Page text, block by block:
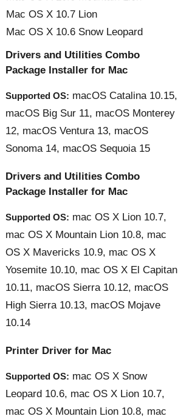
Mac OS X 10.7 Lion
Mac OS X 10.6 Snow Leopard
Drivers and Utilities Combo
Package Installer for Mac
Supported OS: macOS Catalina 10.15,
macOS Big Sur 11, macOS Monterey
12, macOS Ventura 13, macOS
Sonoma 14, macOS Sequoia 15
Drivers and Utilities Combo
Package Installer for Mac
Supported OS: mac OS X Lion 10.7,
mac OS X Mountain Lion 10.8, mac
OS X Mavericks 10.9, mac OS X
Yosemite 10.10, mac OS X El Capitan
10.11, macOS Sierra 10.12, macOS
High Sierra 10.13, macOS Mojave
10.14
Printer Driver for Mac
Supported OS: mac OS X Snow
Leopard 10.6, mac OS X Lion 10.7,
mac OS X Mountain Lion 10.8, mac